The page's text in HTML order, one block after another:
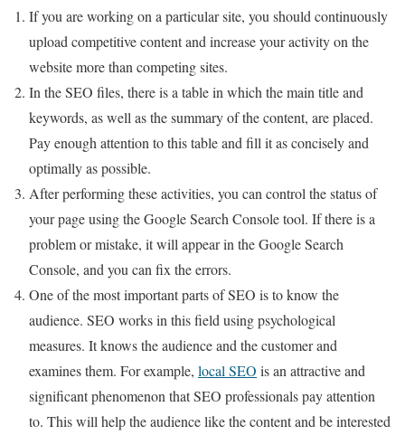
If you are working on a particular site, you should continuously
upload competitive content and increase your activity on the
website more than competing sites.
In the SEO files, there is a table in which the main title and
keywords, as well as the summary of the content, are placed.
Pay enough attention to this table and fill it as concisely and
optimally as possible.
After performing these activities, you can control the status of
your page using the Google Search Console tool. If there is a
problem or mistake, it will appear in the Google Search
Console, and you can fix the errors.
One of the most important parts of SEO is to know the
audience. SEO works in this field using psychological
measures. It knows the audience and the customer and
examines them. For example, local SEO is an attractive and
significant phenomenon that SEO professionals pay attention
to. This will help the audience like the content and be interested